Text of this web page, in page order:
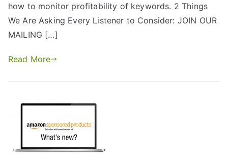
how to monitor profitability of keywords. 2 Things
We Are Asking Every Listener to Consider: JOIN OUR
MAILING […]
Read More